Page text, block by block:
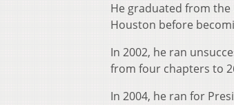
He graduated from the
Houston before
In 2002, he ran
from four chapters to
In 2004, he ran for